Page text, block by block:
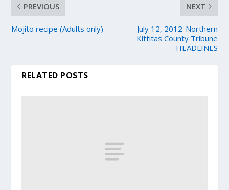
PREVIOUS
Mojito recipe (Adults only)
NEXT
July 12, 2012-Northern
Kittitas County Tribune
HEADLINES
RELATED POSTS